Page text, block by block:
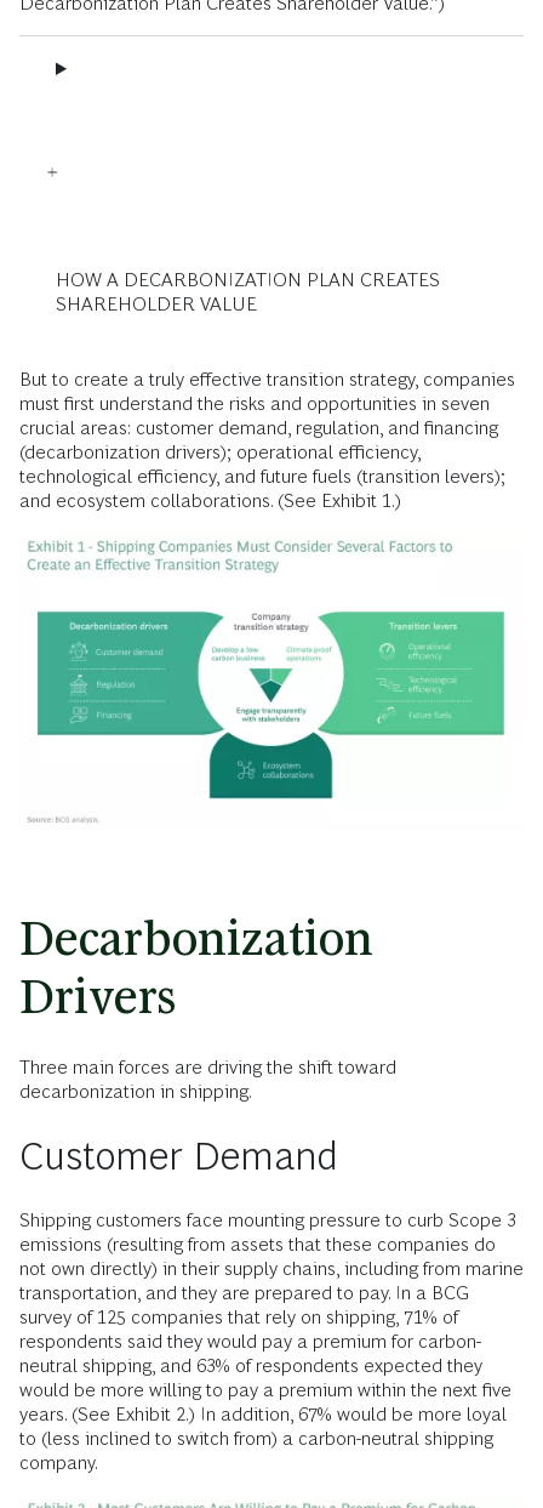
HOW A DECARBONIZATION PLAN CREATES
SHAREHOLDER VALUE
But to create a truly effective transition strategy, companies
must first understand the risks and opportunities in seven
crucial areas: customer demand, regulation, and financing
(decarbonization drivers); operational efficiency,
technological efficiency, and future fuels (transition levers);
and ecosystem collaborations. (See Exhibit 1.)
Decarbonization
Drivers
Three main forces are driving the shift toward
decarbonization in shipping.
Customer Demand
Shipping customers face mounting pressure to curb Scope 3
emissions (resulting from assets that these companies do
not own directly) in their supply chains, including from marine
transportation, and they are prepared to pay. In a BCG
survey of 125 companies that rely on shipping, 71% of
respondents said they would pay a premium for carbon-
neutral shipping, and 63% of respondents expected they
would be more willing to pay a premium within the next five
years. (See Exhibit 2.) In addition, 67% would be more loyal
to (less inclined to switch from) a carbon-neutral shipping
company.